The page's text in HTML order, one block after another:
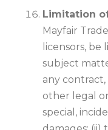
Limitation
Mayfair
licensors,
subject
any
other legal
special,